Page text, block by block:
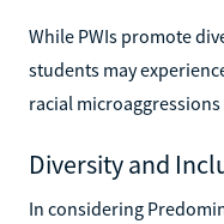
While PWIs promote
students may
racial
Diversity and
In considering